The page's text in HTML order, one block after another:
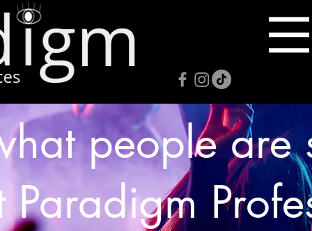
people are
Paradigm